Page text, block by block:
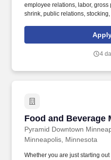
employee relations, labor,
shrink, public relations,
by running a register, bagging
hired or promoted into a full-
Savings Account (HSA),
4
Food and Beverage
Pyramid Downtown
Food and Beverage
Minneapolis, Minnesota
Whether you are just starting